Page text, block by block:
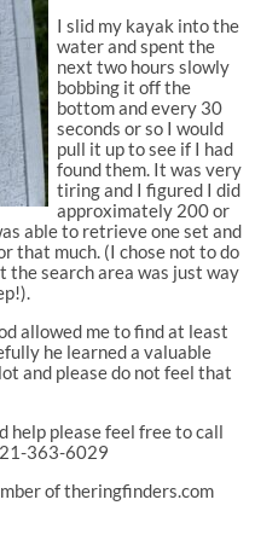
I slid my kayak into the
water and spent the
next two hours slowly
bobbing it off the
bottom and every 30
seconds or so I would
pull it up to see if I had
found them. It was very
tiring and I figured I did
approximately 200 or
able to retrieve one set and
that much. (I chose not to do
the search area was just way
allowed me to find at least
he learned a valuable
and please do not feel that
help please feel free to call
363-6029
of theringfinders.com